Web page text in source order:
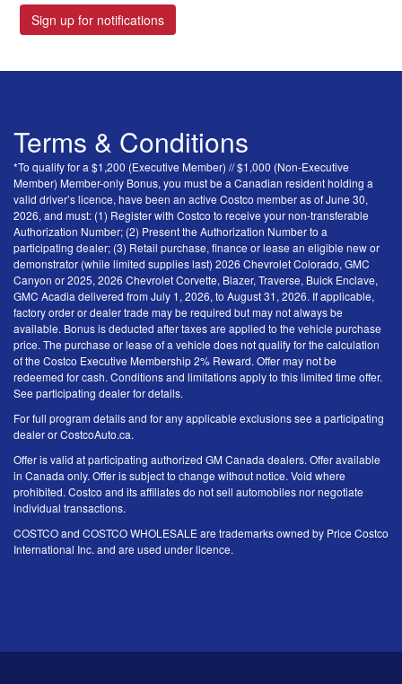
Sign up for notifications
Terms & Conditions
*To qualify for a $1,200 (Executive Member) // $1,000 (Non-Executive
Member) Member-only Bonus, you must be a Canadian resident holding a
valid driver’s licence, have been an active Costco member as of June 30,
2026, and must: (1) Register with Costco to receive your non-transferable
Authorization Number; (2) Present the Authorization Number to a
participating dealer; (3) Retail purchase, finance or lease an eligible new or
demonstrator (while limited supplies last) 2026 Chevrolet Colorado, GMC
Canyon or 2025, 2026 Chevrolet Corvette, Blazer, Traverse, Buick Enclave,
GMC Acadia delivered from July 1, 2026, to August 31, 2026. If applicable,
factory order or dealer trade may be required but may not always be
available. Bonus is deducted after taxes are applied to the vehicle purchase
price. The purchase or lease of a vehicle does not qualify for the calculation
of the Costco Executive Membership 2% Reward. Offer may not be
redeemed for cash. Conditions and limitations apply to this limited time offer.
See participating dealer for details.
For full program details and for any applicable exclusions see a participating
dealer or CostcoAuto.ca.
Offer is valid at participating authorized GM Canada dealers. Offer available
in Canada only. Offer is subject to change without notice. Void where
prohibited. Costco and its affiliates do not sell automobiles nor negotiate
individual transactions.
COSTCO and COSTCO WHOLESALE are trademarks owned by Price Costco
International Inc. and are used under licence.